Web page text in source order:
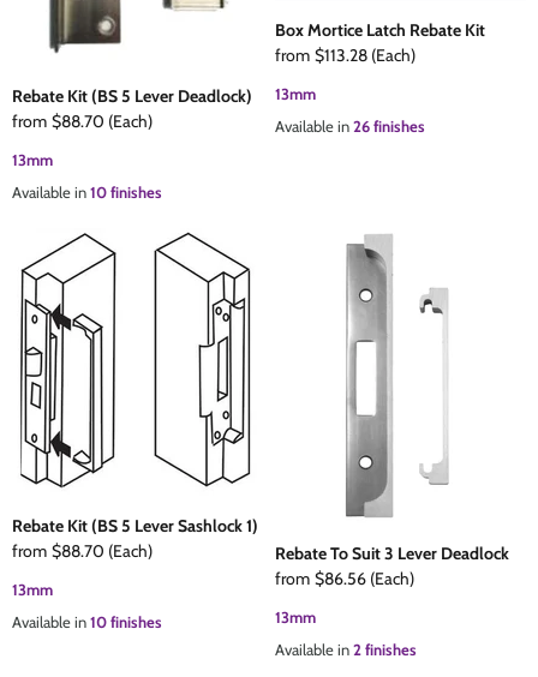
Rebate Kit (BS 5 Lever Deadlock)
from $88.70 (Each)
13mm
Available in10 finishes
Box Mortice Latch Rebate Kit
from $113.28 (Each)
13mm
Available in26 finishes
Rebate Kit (BS 5 Lever Sashlock 1)
from $88.70 (Each)
13mm
Available in10 finishes
Rebate To Suit 3 Lever Deadlock
from $86.56 (Each)
13mm
Available in2 finishes